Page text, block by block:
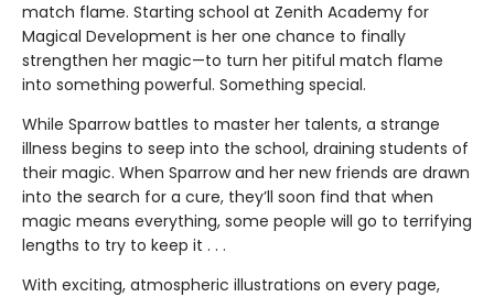
match flame. Starting school at Zenith Academy for
Magical Development is her one chance to finally
strengthen her magic—to turn her pitiful match flame
into something powerful. Something special.
While Sparrow battles to master her talents, a strange
illness begins to seep into the school, draining students of
their magic. When Sparrow and her new friends are drawn
into the search for a cure, they’ll soon find that when
magic means everything, some people will go to terrifying
lengths to try to keep it . . .
With exciting, atmospheric illustrations on every page,